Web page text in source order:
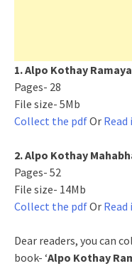
1. Alpo Kothay
Pages- 28
File size- 5Mb
Collect the pdfOr
2. Alpo Kothay
Pages- 52
File size- 14Mb
Collect the pdfOr
Dear readers, you can
book- ‘Alpo Kothay